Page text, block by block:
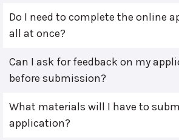
Do I need to complete the online
all at once?
Can I ask for feedback on my
before submission?
What materials will I have to
application?